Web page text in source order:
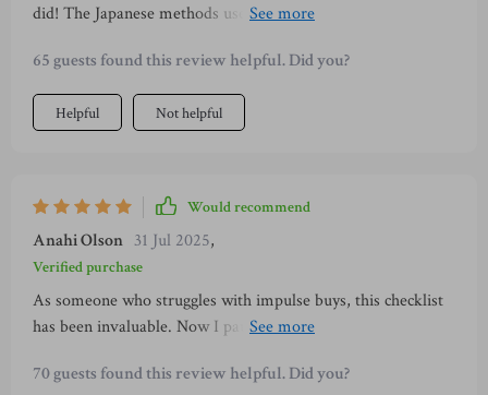
did! The Japanese methods used here have given me clarity
intentionally.
65 guests found this review helpful. Did you?
Helpful Not helpful
Would recommend
Anahi Olson 31 Jul 2025,
Verified purchase
As someone who struggles with impulse buys, this checklist
has been invaluable. Now I pause before purchasing and ask
difference!
70 guests found this review helpful. Did you?